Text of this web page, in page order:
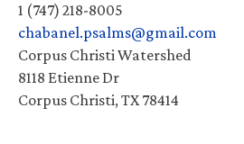
1 (747) 218-8005
chabanel.psalms@gmail.com
Corpus Christi Watershed
8118 Etienne Dr
Corpus Christi, TX 78414